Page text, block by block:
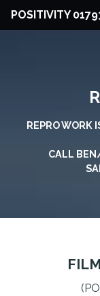
POSITIVITY
REPRO WORK
CALL